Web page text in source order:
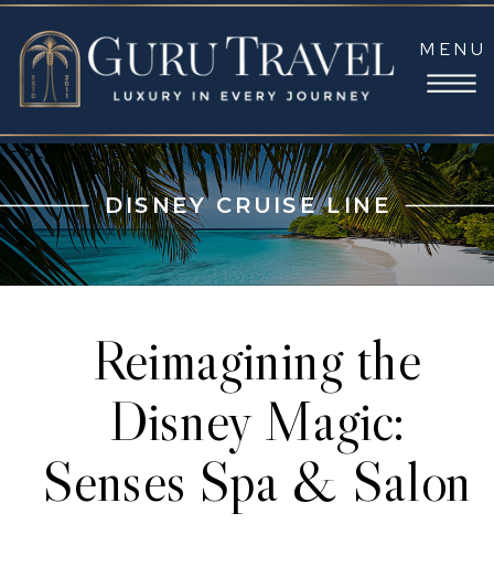
MENU
DISNEY CRUISE LINE
Reimagining the
Disney Magic:
Senses Spa & Salon